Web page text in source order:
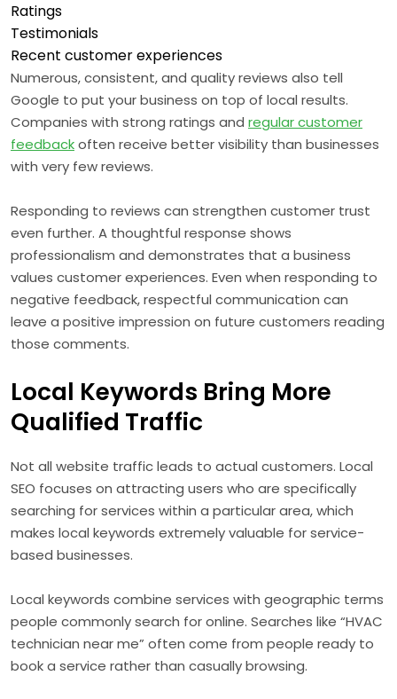
Ratings
Testimonials
Recent customer experiences
Numerous, consistent, and quality reviews also tell
Google to put your business on top of local results.
Companies with strong ratings and regular customer
feedbackoften receive better visibility than businesses
with very few reviews.
Responding to reviews can strengthen customer trust
even further. A thoughtful response shows
professionalism and demonstrates that a business
values customer experiences. Even when responding to
negative feedback, respectful communication can
leave a positive impression on future customers reading
those comments.
Local Keywords Bring More
Qualified Traffic
Not all website traffic leads to actual customers. Local
SEO focuses on attracting users who are specifically
searching for services within a particular area, which
makes local keywords extremely valuable for service-
based businesses.
Local keywords combine services with geographic terms
people commonly search for online. Searches like “HVAC
technician near me” often come from people ready to
book a service rather than casually browsing.